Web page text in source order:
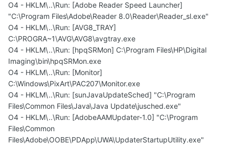
O4 - HKLM\..\Run: [Adobe Reader Speed Launcher]
"C:\Program Files\Adobe\Reader 8.0\Reader\Reader_sl.exe"
O4 - HKLM\..\Run: [AVG8_TRAY]
C:\PROGRA~1\AVG\AVG8\avgtray.exe
O4 - HKLM\..\Run: [hpqSRMon] C:\Program Files\HP\Digital
Imaging\bin\hpqSRMon.exe
O4 - HKLM\..\Run: [Monitor]
C:\Windows\PixArt\PAC207\Monitor.exe
O4 - HKLM\..\Run: [sunJavaUpdateSched] "C:\Program
Files\Common Files\Java\Java Update\jusched.exe"
O4 - HKLM\..\Run: [AdobeAAMUpdater-1.0] "C:\Program
Files\Common
Files\Adobe\OOBE\PDApp\UWA\UpdaterStartupUtility.exe"